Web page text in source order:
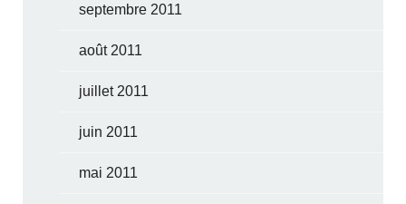
septembre 2011
août 2011
juillet 2011
juin 2011
mai 2011